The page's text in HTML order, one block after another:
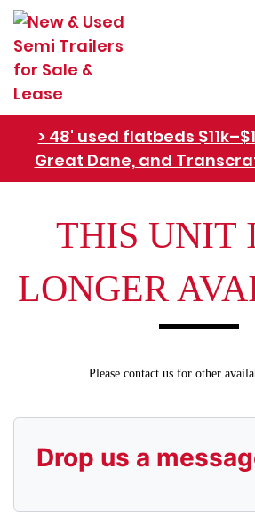
> 48' used flatbeds
Great Dane, and
Refer Rental Customers and
THIS UNIT
LONGER
Please contact us for other
Drop us a